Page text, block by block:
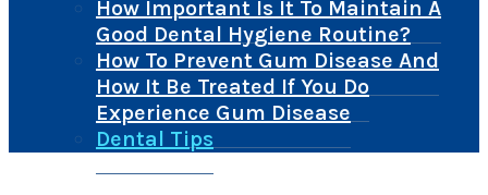
How Important Is It To Maintain A
Good Dental Hygiene Routine?
How To Prevent Gum Disease And
How It Be Treated If You Do
Experience Gum Disease
Dental Tips